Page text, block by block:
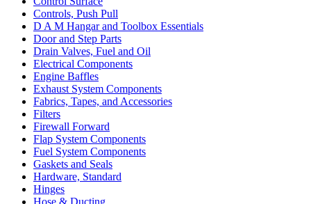
Controls, Push Pull
D A M Hangar and Toolbox Essentials
Door and Step Parts
Drain Valves, Fuel and Oil
Electrical Components
Engine Baffles
Exhaust System Components
Fabrics, Tapes, and Accessories
Filters
Firewall Forward
Flap System Components
Fuel System Components
Gaskets and Seals
Hardware, Standard
Hinges
Hose & Ducting